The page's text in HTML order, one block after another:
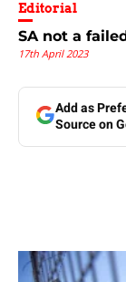
Editorial
SA not a
17th April 2023
Add as
Source on